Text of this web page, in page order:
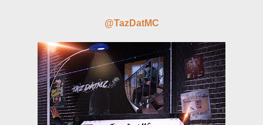
@TazDatMC